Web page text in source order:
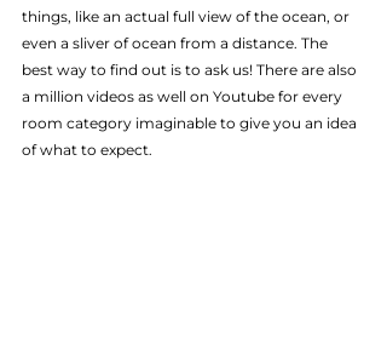
things, like an actual full view of the ocean, or
even a sliver of ocean from a distance. The
best way to find out is to ask us! There are also
a million videos as well on Youtube for every
room category imaginable to give you an idea
of what to expect.